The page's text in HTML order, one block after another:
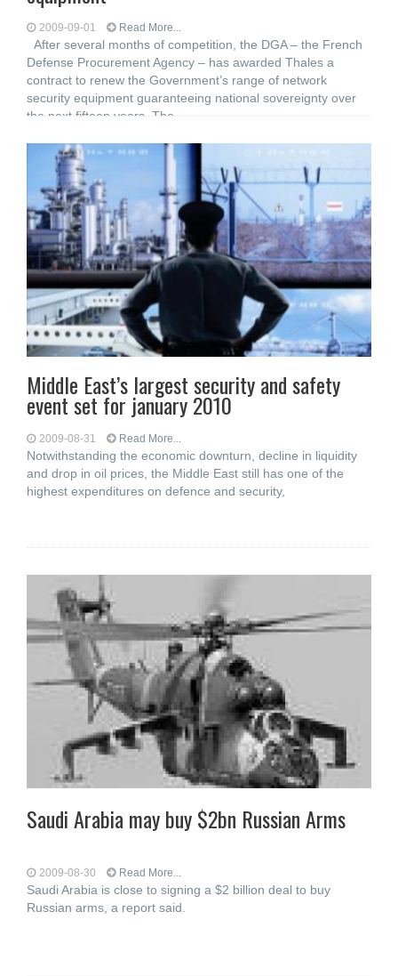
2009-09-01 Read More...
After several months of competition, the DGA – the French
Defense Procurement Agency – has awarded Thales a
contract to renew the Government’s range of network
security equipment guaranteeing national sovereignty over
the next fifteen years. The
Middle East’s largest security and safety
event set for january 2010
2009-08-31 Read More...
Notwithstanding the economic downturn, decline in liquidity
and drop in oil prices, the Middle East still has one of the
highest expenditures on defence and security,
Saudi Arabia may buy $2bn Russian Arms
2009-08-30 Read More...
Saudi Arabia is close to signing a $2 billion deal to buy
Russian arms, a report said.